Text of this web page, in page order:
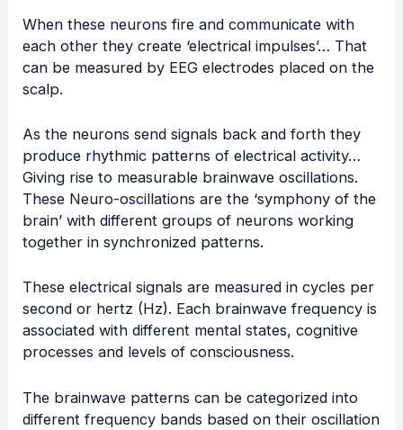
When these neurons fire and communicate with
each other they create ‘electrical impulses’… That
can be measured by EEG electrodes placed on the
scalp.
As the neurons send signals back and forth they
produce rhythmic patterns of electrical activity…
Giving rise to measurable brainwave oscillations.
These Neuro-oscillations are the ‘symphony of the
brain’ with different groups of neurons working
together in synchronized patterns.
These electrical signals are measured in cycles per
second or hertz (Hz). Each brainwave frequency is
associated with different mental states, cognitive
processes and levels of consciousness.
The brainwave patterns can be categorized into
different frequency bands based on their oscillation